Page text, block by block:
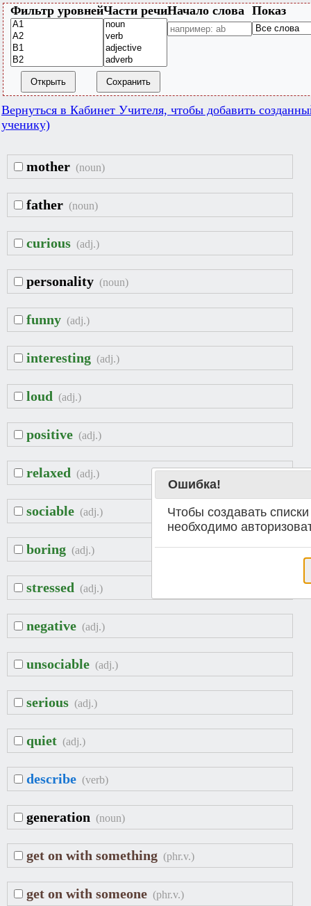
Фильтр уровнейЧасти речиНачало слова Показ
Открыть Сохранить
Вернуться в Кабинет Учителя, чтобы добавить
ученику)
mother (noun)
father (noun)
curious (adj.)
personality (noun)
funny (adj.)
interesting (adj.)
loud (adj.)
positive (adj.)
relaxed (adj.)
sociable (adj.)
boring (adj.)
stressed (adj.)
negative (adj.)
unsociable (adj.)
serious (adj.)
quiet (adj.)
describe (verb)
generation (noun)
get on with something (phr.v.)
get on with someone (phr.v.)
Ошибка!
Чтобы создавать
необходимо